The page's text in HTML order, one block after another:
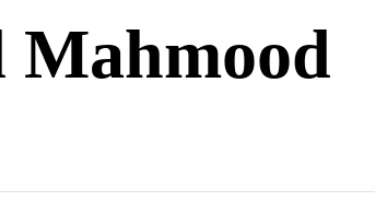
Mahmood